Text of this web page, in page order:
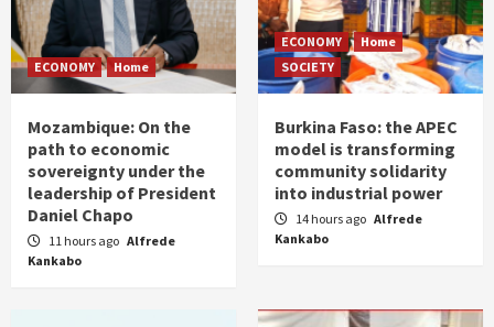
ECONOMY Home
Mozambique: On the
path to economic
sovereignty under the
leadership of President
Daniel Chapo
11 hours ago Alfrede
Kankabo
ECONOMY
Home
SOCIETY
Burkina Faso: the APEC
model is transforming
community solidarity
into industrial power
14 hours ago Alfrede
Kankabo